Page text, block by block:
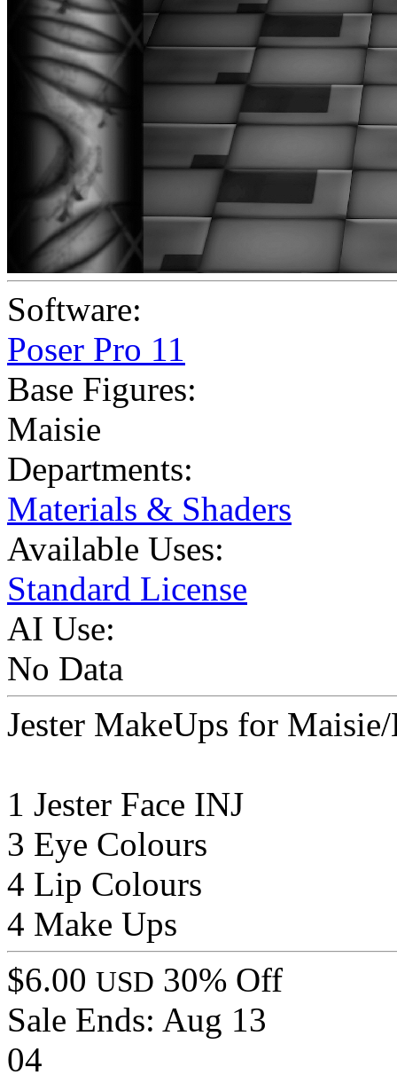
Software:
Poser Pro 11
Base Figures:
Maisie
Departments:
Materials & Shaders
Available Uses:
Standard License
AI Use:
No Data
Jester MakeUps for
1 Jester Face INJ
3 Eye Colours
4 Lip Colours
4 Make Ups
$6.00 USD 30% Off
Sale Ends: Aug 13
04